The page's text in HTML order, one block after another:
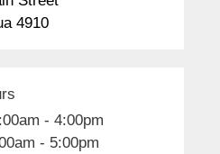
4910
- 4:00pm
- 5:00pm